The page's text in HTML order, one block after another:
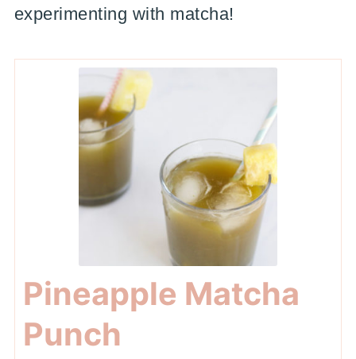
experimenting with matcha!
Pineapple Matcha
Punch